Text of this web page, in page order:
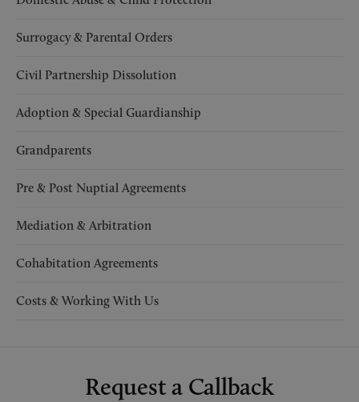
Surrogacy & Parental Orders
Civil Partnership Dissolution
Adoption & Special Guardianship
Grandparents
Pre & Post Nuptial Agreements
Mediation & Arbitration
Cohabitation Agreements
Costs & Working With Us
Request a Callback